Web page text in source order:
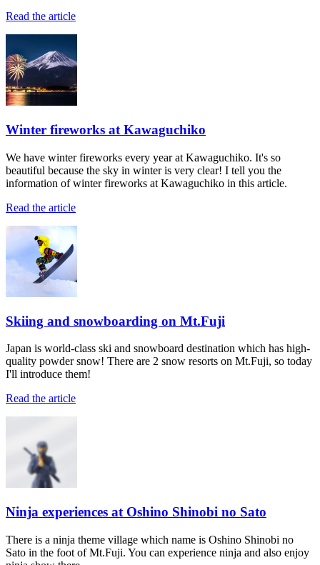
Read the article
Winter fireworks at Kawaguchiko
We have winter fireworks every year at Kawaguchiko. It's so
beautiful because the sky in winter is very clear! I tell you the
information of winter fireworks at Kawaguchiko in this article.
Read the article
Skiing and snowboarding on Mt.Fuji
Japan is world-class ski and snowboard destination which has high-
quality powder snow! There are 2 snow resorts on Mt.Fuji, so today
I'll introduce them!
Read the article
Ninja experiences at Oshino Shinobi no Sato
There is a ninja theme village which name is Oshino Shinobi no
Sato in the foot of Mt.Fuji. You can experience ninja and also enjoy